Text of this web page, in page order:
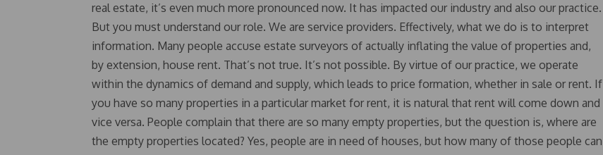
real estate, it’s even much more pronounced now. It has impacted our industry and also our practice.
But you must understand our role. We are service providers. Effectively, what we do is to interpret
information. Many people accuse estate surveyors of actually inflating the value of properties and,
by extension, house rent. That’s not true. It’s not possible. By virtue of our practice, we operate
within the dynamics of demand and supply, which leads to price formation, whether in sale or rent. If
you have so many properties in a particular market for rent, it is natural that rent will come down and
vice versa. People complain that there are so many empty properties, but the question is, where are
the empty properties located? Yes, people are in need of houses, but how many of those people can